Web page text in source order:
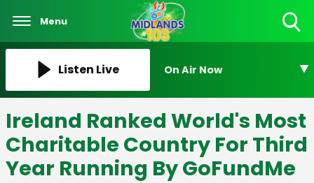
Menu
Listen Live On Air Now
Ireland Ranked World's Most
Charitable Country For Third
Year Running By GoFundMe